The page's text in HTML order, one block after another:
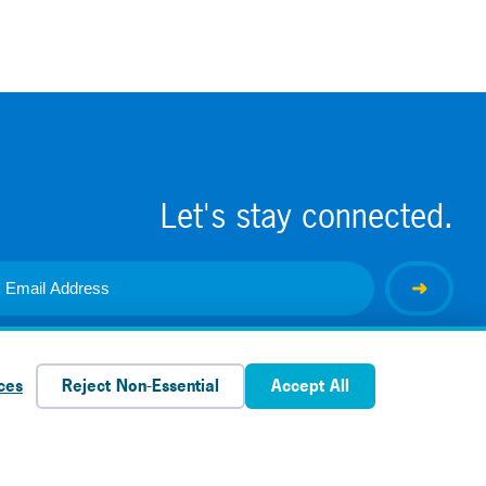
Let's stay connected.
Reject Non-Essential Accept All